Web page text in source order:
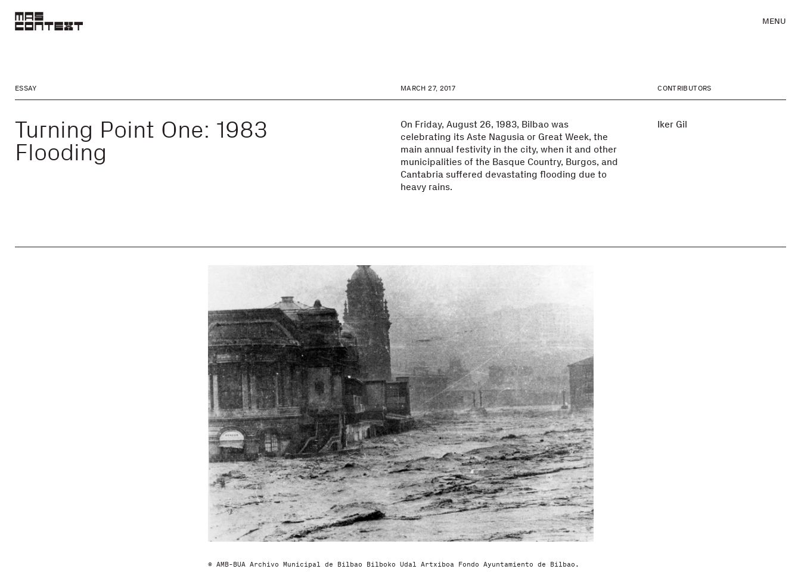
MENU
ESSAY
Turning Point One: 1983
Flooding
MARCH 27, 2017
On Friday, August 26, 1983, Bilbao was
celebrating its Aste Nagusia or Great Week, the
main annual festivity in the city, when it and other
municipalities of the Basque Country, Burgos, and
Cantabria suffered devastating flooding due to
heavy rains.
CONTRIBUTORS
Iker Gil
© AMB-BUA Archivo Municipal de Bilbao Bilboko Udal Artxiboa Fondo Ayuntamiento de Bilbao.